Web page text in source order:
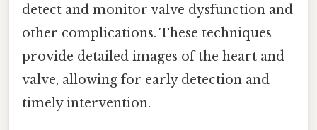
detect and monitor valve dysfunction and
other complications. These techniques
provide detailed images of the heart and
valve, allowing for early detection and
timely intervention.